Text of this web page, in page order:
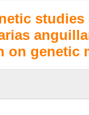
studies
on genetic